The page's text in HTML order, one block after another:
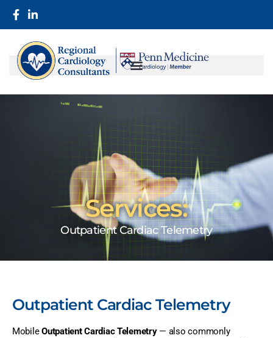
Services:
Outpatient Cardiac Telemetry
Outpatient Cardiac Telemetry
MobileOutpatient Cardiac Telemetry— also commonly